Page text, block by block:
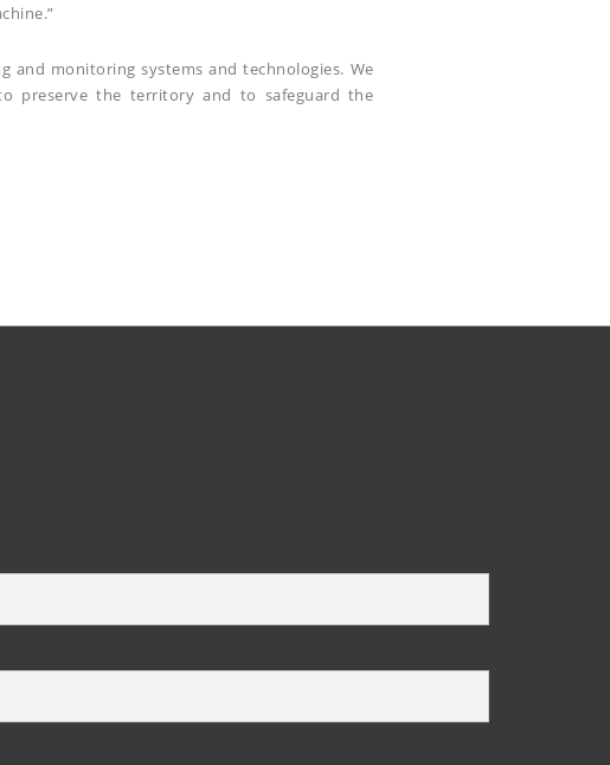
and monitoring systems and technologies. We
preserve the territory and to safeguard the